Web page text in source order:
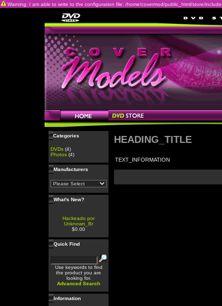
Warning: I am able to write to the configuration file: /home/covermod/public_html/store/
Categories
DVDs (4)
Photos (4)
Manufacturers
What's New?
Hackeado por
Unknown_Br
$0.00
Quick Find
Use keywords to find
the product you are
looking for.
Advanced Search
Information
HEADING_TITLE
TEXT_INFORMATION